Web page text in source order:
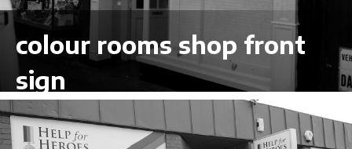
colour rooms shop front
sign
VIEW LARGER